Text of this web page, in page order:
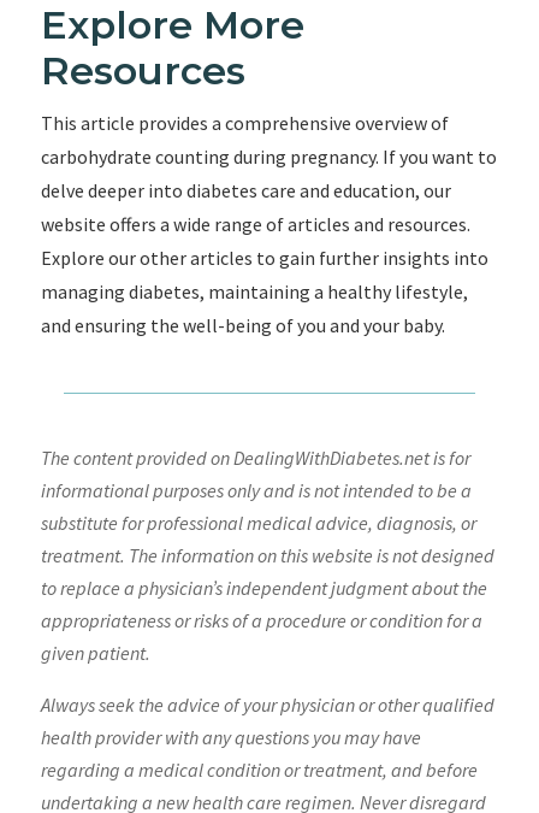
Explore More
Resources
This article provides a comprehensive overview of
carbohydrate counting during pregnancy. If you want to
delve deeper into diabetes care and education, our
website offers a wide range of articles and resources.
Explore our other articles to gain further insights into
managing diabetes, maintaining a healthy lifestyle,
and ensuring the well-being of you and your baby.
The content provided on DealingWithDiabetes.net is for
informational purposes only and is not intended to be a
substitute for professional medical advice, diagnosis, or
treatment. The information on this website is not designed
to replace a physician’s independent judgment about the
appropriateness or risks of a procedure or condition for a
given patient.
Always seek the advice of your physician or other qualified
health provider with any questions you may have
regarding a medical condition or treatment, and before
undertaking a new health care regimen. Never disregard